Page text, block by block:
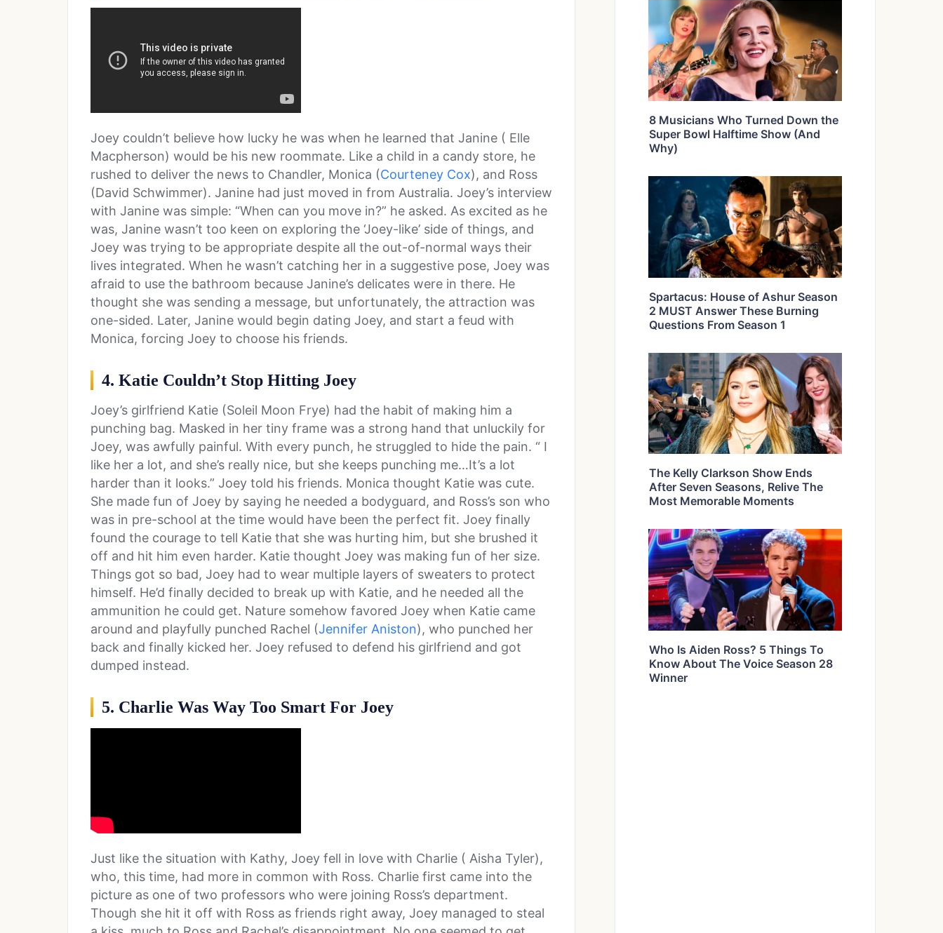
Joey couldn’t believe how lucky he was when he learned that Janine ( Elle
Macpherson) would be his new roommate. Like a child in a candy store, he
rushed to deliver the news to Chandler, Monica (Courteney Cox), and Ross
(David Schwimmer). Janine had just moved in from Australia. Joey’s interview
with Janine was simple: “When can you move in?” he asked. As excited as he
was, Janine wasn’t too keen on exploring the ‘Joey-like’ side of things, and
Joey was trying to be appropriate despite all the out-of-normal ways their
lives integrated. When he wasn’t catching her in a suggestive pose, Joey was
afraid to use the bathroom because Janine’s delicates were in there. He
thought she was sending a message, but unfortunately, the attraction was
one-sided. Later, Janine would begin dating Joey, and start a feud with
Monica, forcing Joey to choose his friends.
4. Katie Couldn’t Stop Hitting Joey
Joey’s girlfriend Katie (Soleil Moon Frye) had the habit of making him a
punching bag. Masked in her tiny frame was a strong hand that unluckily for
Joey, was awfully painful. With every punch, he struggled to hide the pain. “ I
like her a lot, and she’s really nice, but she keeps punching me…It’s a lot
harder than it looks.” Joey told his friends. Monica thought Katie was cute.
She made fun of Joey by saying he needed a bodyguard, and Ross’s son who
was in pre-school at the time would have been the perfect fit. Joey finally
found the courage to tell Katie that she was hurting him, but she brushed it
off and hit him even harder. Katie thought Joey was making fun of her size.
Things got so bad, Joey had to wear multiple layers of sweaters to protect
himself. He’d finally decided to break up with Katie, and he needed all the
ammunition he could get. Nature somehow favored Joey when Katie came
around and playfully punched Rachel (Jennifer Aniston), who punched her
back and finally kicked her. Joey refused to defend his girlfriend and got
dumped instead.
5. Charlie Was Way Too Smart For Joey
Just like the situation with Kathy, Joey fell in love with Charlie ( Aisha Tyler),
who, this time, had more in common with Ross. Charlie first came into the
picture as one of two professors who were joining Ross’s department.
Though she hit it off with Ross as friends right away, Joey managed to steal
8 Musicians Who Turned Down the
Super Bowl Halftime Show (And
Why)
Spartacus: House of Ashur Season
2 MUST Answer These Burning
Questions From Season 1
The Kelly Clarkson Show Ends
After Seven Seasons, Relive The
Most Memorable Moments
Who Is Aiden Ross? 5 Things To
Know About The Voice Season 28
Winner